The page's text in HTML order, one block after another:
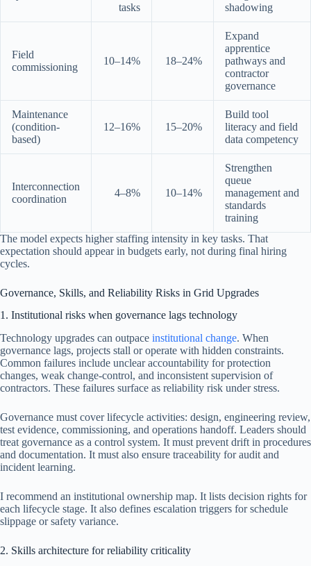
tasks
shadowing
Field
commissioning
10–14% 18–24%
Expand
apprentice
pathways and
contractor
governance
Maintenance
(condition-
based)
12–16% 15–20%
Build tool
literacy and field
data competency
Interconnection
coordination
4–8% 10–14%
Strengthen
queue
management and
standards
training
The model expects higher staffing intensity in key tasks. That
expectation should appear in budgets early, not during final hiring
cycles.
Governance, Skills, and Reliability Risks in Grid Upgrades
1. Institutional risks when governance lags technology
Technology upgrades can outpace institutional change. When
governance lags, projects stall or operate with hidden constraints.
Common failures include unclear accountability for protection
changes, weak change-control, and inconsistent supervision of
contractors. These failures surface as reliability risk under stress.
Governance must cover lifecycle activities: design, engineering review,
test evidence, commissioning, and operations handoff. Leaders should
treat governance as a control system. It must prevent drift in procedures
and documentation. It must also ensure traceability for audit and
incident learning.
I recommend an institutional ownership map. It lists decision rights for
each lifecycle stage. It also defines escalation triggers for schedule
slippage or safety variance.
2. Skills architecture for reliability criticality